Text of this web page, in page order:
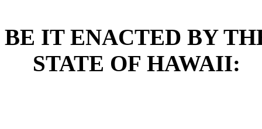
BE IT ENACTED BY
STATE OF HAWAII: